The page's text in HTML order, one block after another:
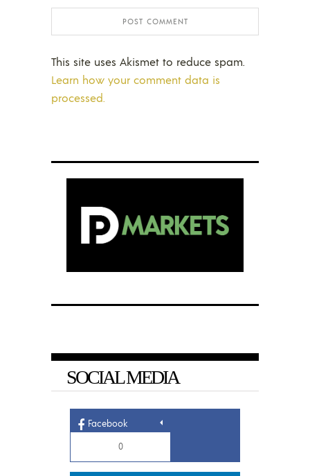
This site uses Akismet to reduce spam.
Learn how your comment data is
processed.
SOCIAL MEDIA
Facebook
0